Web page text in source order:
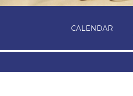
CALENDAR